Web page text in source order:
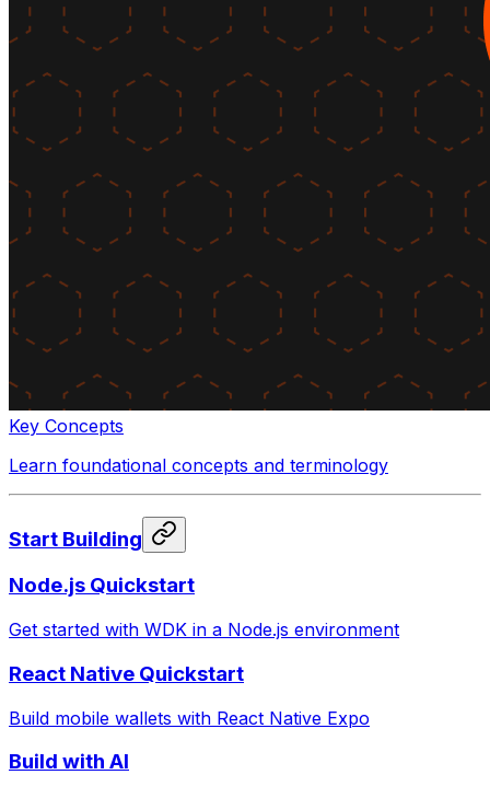
Key Concepts
Learn foundational concepts and terminology
Start Building
Node.js Quickstart
Get started with WDK in a Node.js environment
React Native Quickstart
Build mobile wallets with React Native Expo
Build with AI